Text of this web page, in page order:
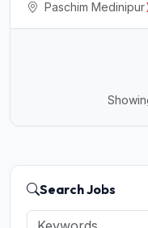
Paschim Medinipur
Search Jobs